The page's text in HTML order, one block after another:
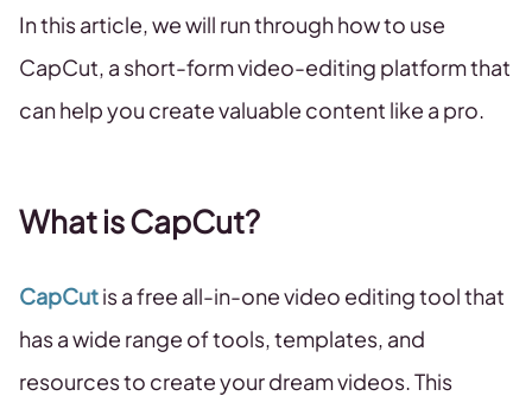
In this article, we will run through how to use
CapCut, a short-form video-editing platform that
can help you create valuable content like a pro.
What is CapCut?
CapCutis a free all-in-one video editing tool that
has a wide range of tools, templates, and
resources to create your dream videos. This